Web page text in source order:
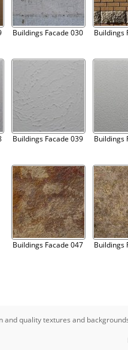
Buildings Facade 030 Buildings
Buildings Facade 039 Buildings
Buildings Facade 047 Buildings
quality textures and